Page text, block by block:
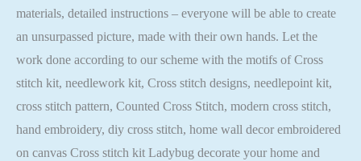
materials, detailed instructions – everyone will be able to create
an unsurpassed picture, made with their own hands. Let the
work done according to our scheme with the motifs of Cross
stitch kit, needlework kit, Cross stitch designs, needlepoint kit,
cross stitch pattern, Counted Cross Stitch, modern cross stitch,
hand embroidery, diy cross stitch, home wall decor embroidered
on canvas Cross stitch kit Ladybug decorate your home and